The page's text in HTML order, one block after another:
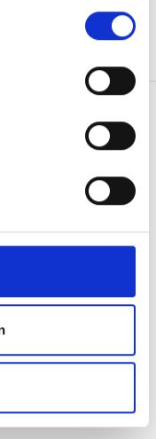
geographical
scanning it for
data is processed
and ads, to
use of our site with
partners who
from your use
in our